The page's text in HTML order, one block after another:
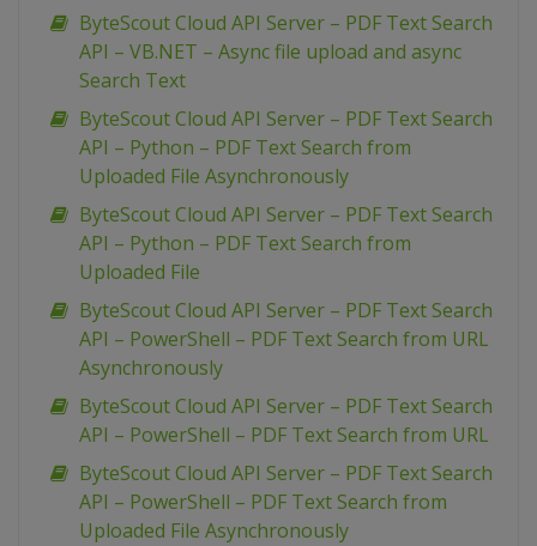
ByteScout Cloud API Server – PDF Text Search
API – VB.NET – Async file upload and async
Search Text
ByteScout Cloud API Server – PDF Text Search
API – Python – PDF Text Search from
Uploaded File Asynchronously
ByteScout Cloud API Server – PDF Text Search
API – Python – PDF Text Search from
Uploaded File
ByteScout Cloud API Server – PDF Text Search
API – PowerShell – PDF Text Search from URL
Asynchronously
ByteScout Cloud API Server – PDF Text Search
API – PowerShell – PDF Text Search from URL
ByteScout Cloud API Server – PDF Text Search
API – PowerShell – PDF Text Search from
Uploaded File Asynchronously